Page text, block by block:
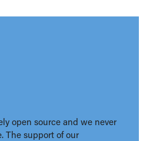
open source and we never
The support of our